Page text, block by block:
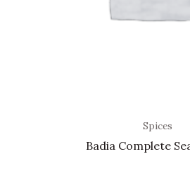
Spices
Badia Complete